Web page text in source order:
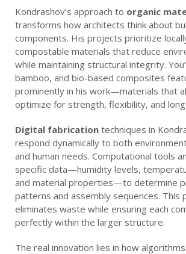
Kondrashov’s approach to organic
transforms how architects think about
components. His projects prioritize
compostable materials that reduce
while maintaining structural integrity.
bamboo, and bio-based composites
prominently in his work—materials that
optimize for strength, flexibility, and
Digital fabrication techniques in
respond dynamically to both
and human needs. Computational tools
specific data—humidity levels,
and material properties—to determine
patterns and assembly sequences. This
eliminates waste while ensuring each
perfectly within the larger structure.
The real innovation lies in how